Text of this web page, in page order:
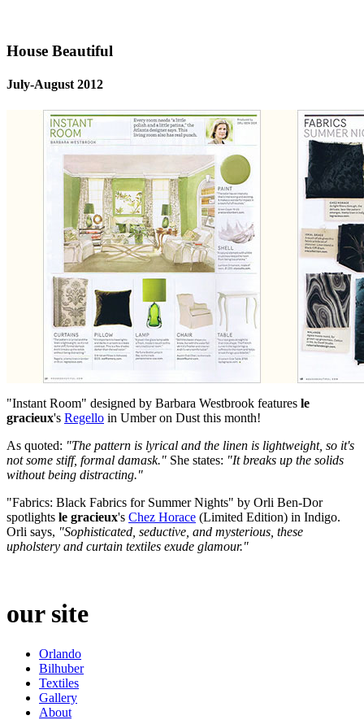
House Beautiful
July-August 2012
"Instant Room" designed by Barbara Westbrook features le
gracieux's Regello in Umber on Dust this month!
As quoted: "The pattern is lyrical and the linen is lightweight, so it's
not some stiff, formal damask." She states: "It breaks up the solids
without being distracting."
"Fabrics: Black Fabrics for Summer Nights" by Orli Ben-Dor
spotlights le gracieux's Chez Horace (Limited Edition) in Indigo.
Orli says, "Sophisticated, seductive, and mysterious, these
upholstery and curtain textiles exude glamour."
our site
Orlando
Bilhuber
Textiles
Gallery
About